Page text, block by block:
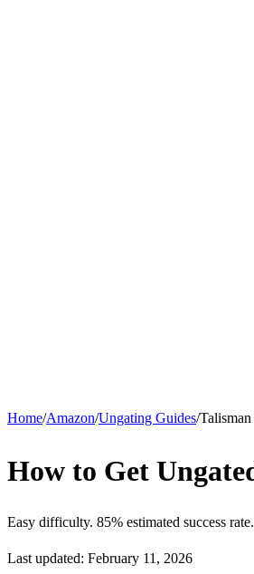
Home/Amazon/Ungating Guides/
How to Get
Easy difficulty. 85% estimated success
Last updated: February 11, 2026